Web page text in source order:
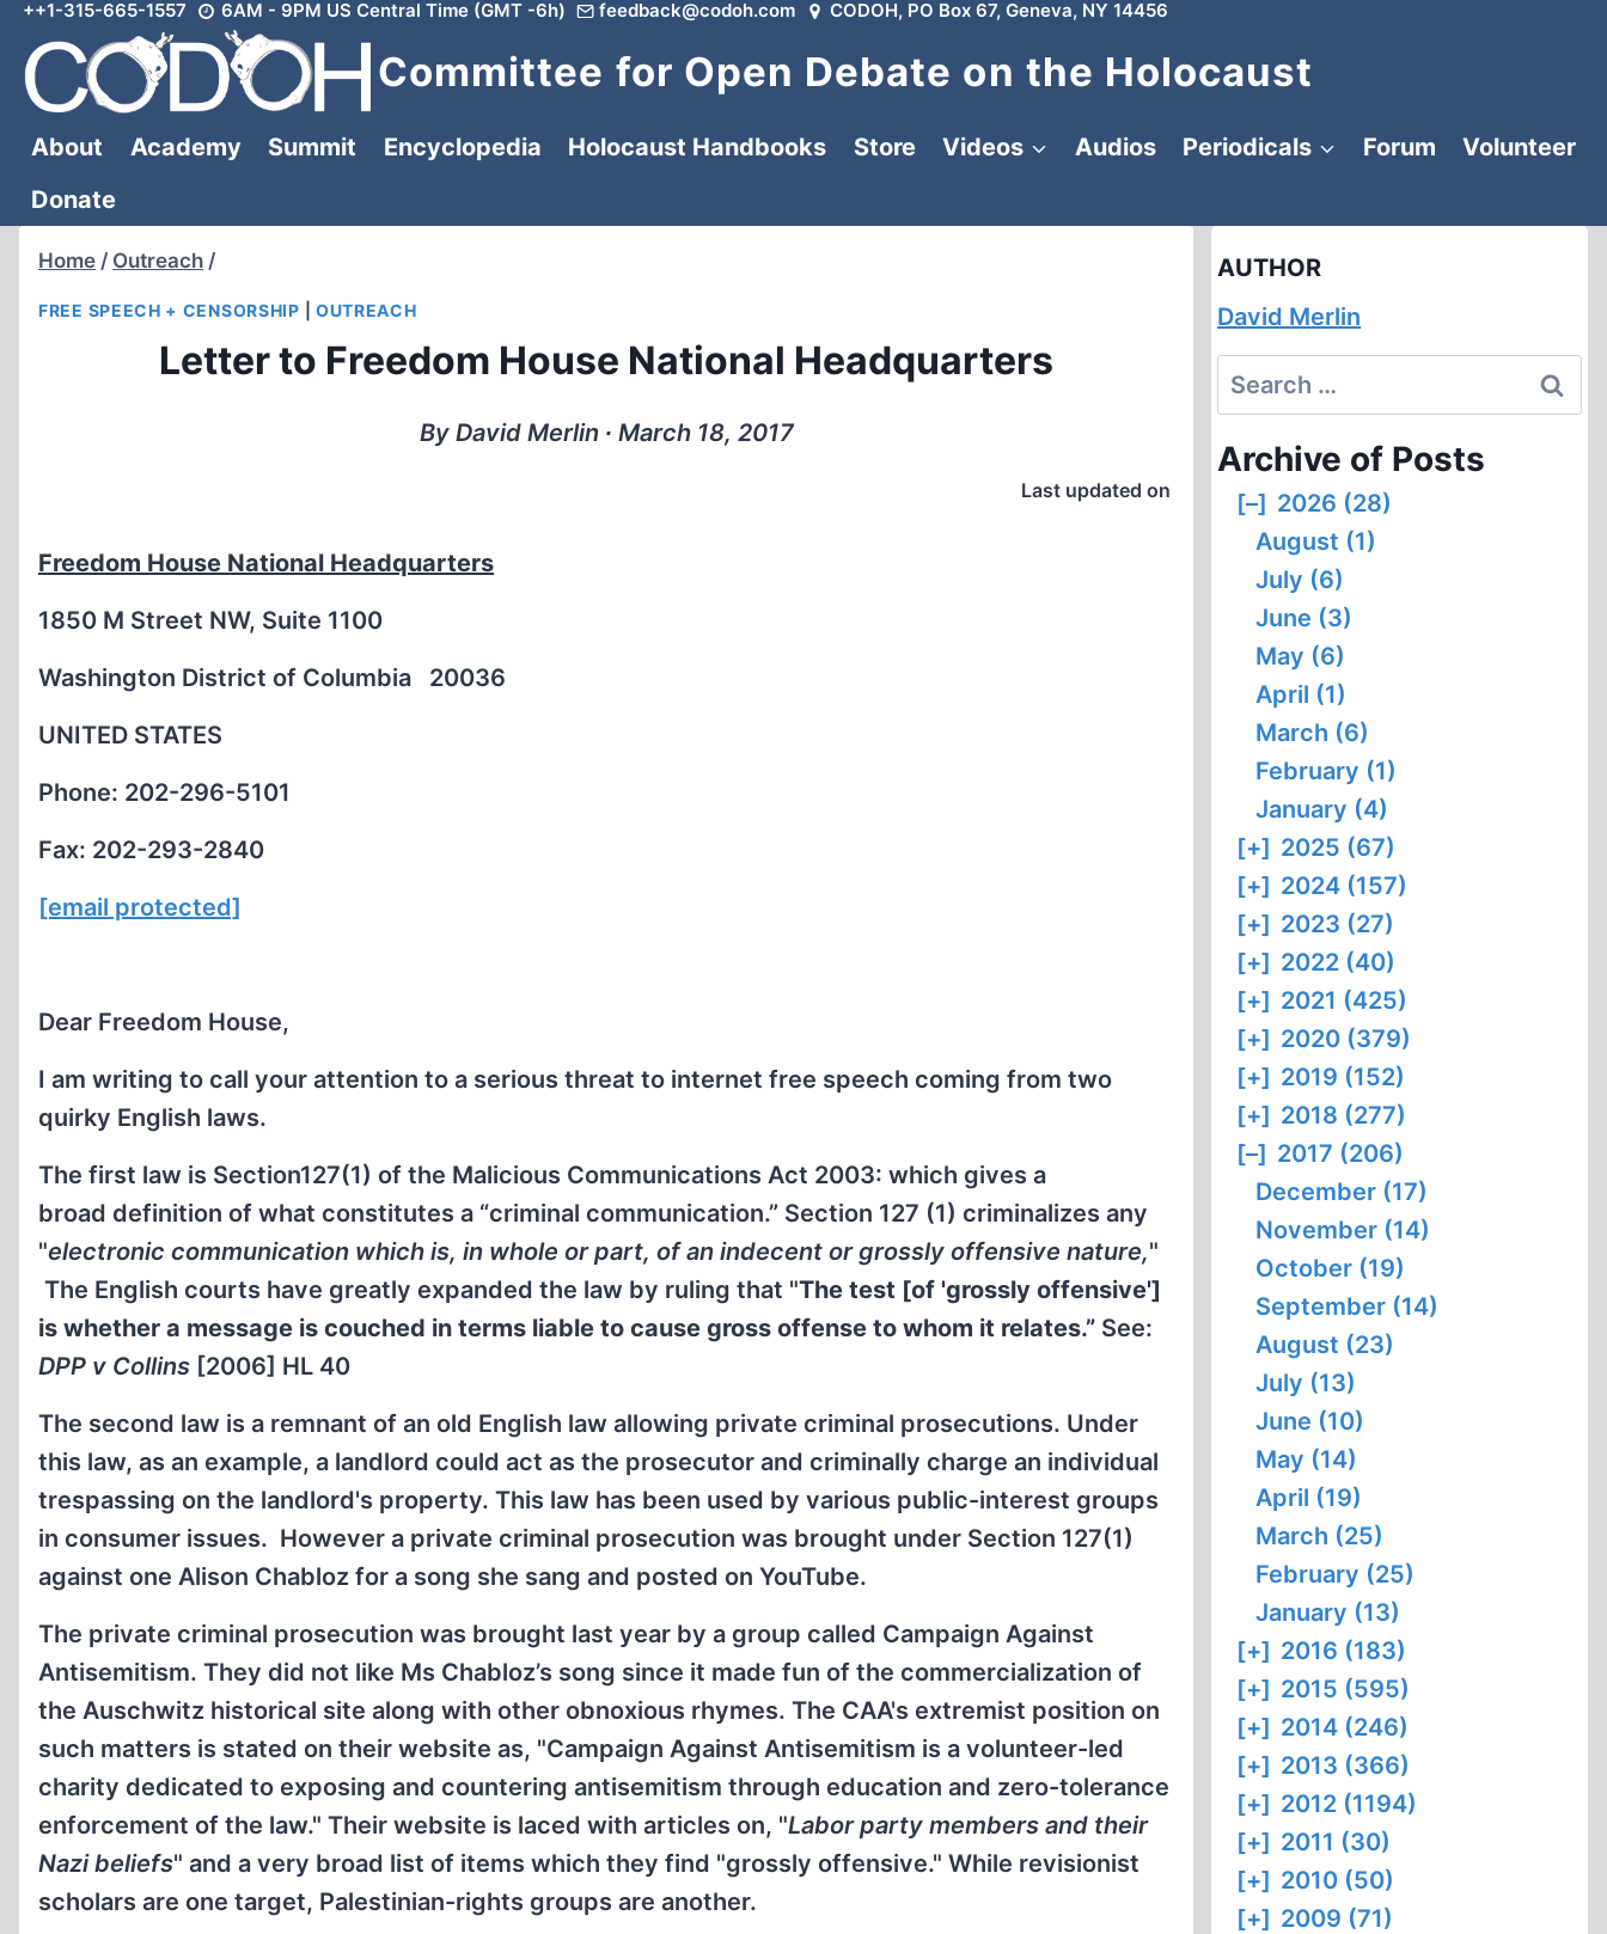
Skip
content
++1-315-665-1557 6AM - 9PM US Central Time (GMT -6h) feedback@codoh.com CODOH, PO Box 67, Geneva, NY 14456
Committee for Open Debate on the Holocaust
About Academy Summit Encyclopedia Holocaust Handbooks Store Videos Audios Periodicals Forum
Volunteer
Donate
Home / Outreach /
FREE SPEECH + CENSORSHIP OUTREACH
Letter to Freedom House National Headquarters
By David Merlin ∙ March 18, 2017
Last updated on
Freedom House National Headquarters
1850 M Street NW, Suite 1100
Washington District of Columbia 20036
UNITED STATES
Phone: 202-296-5101
Fax: 202-293-2840
[email protected]
Dear Freedom House,
I am writing to call your attention to a serious threat to internet free speech coming from two
quirky English laws.
The first law is Section127(1) of the Malicious Communications Act 2003: which gives a
broad definition of what constitutes a “criminal communication.” Section 127 (1) criminalizes any
"electronic communication which is, in whole or part, of an indecent or grossly offensive nature,"
The English courts have greatly expanded the law by ruling that "The test [of 'grossly offensive']
is whether a message is couched in terms liable to cause gross offense to whom it relates.” See:
DPP v Collins [2006] HL 40
The second law is a remnant of an old English law allowing private criminal prosecutions. Under
this law, as an example, a landlord could act as the prosecutor and criminally charge an individual
trespassing on the landlord's property. This law has been used by various public-interest groups
in consumer issues. However a private criminal prosecution was brought under Section 127(1)
against one Alison Chabloz for a song she sang and posted on YouTube.
The private criminal prosecution was brought last year by a group called Campaign Against
Antisemitism. They did not like Ms Chabloz’s song since it made fun of the commercialization of
the Auschwitz historical site along with other obnoxious rhymes. The CAA's extremist position on
such matters is stated on their website as, "Campaign Against Antisemitism is a volunteer-led
charity dedicated to exposing and countering antisemitism through education and zero-tolerance
enforcement of the law." Their website is laced with articles on, "Labor party members and their
Nazi beliefs" and a very broad list of items which they find "grossly offensive." While revisionist
scholars are one target, Palestinian-rights groups are another.
AUTHOR
David Merlin
Search
for:
Archive of Posts
[–] 2026 (28)
August (1)
July (6)
June (3)
May (6)
April (1)
March (6)
February (1)
January (4)
[+] 2025 (67)
[+] 2024 (157)
[+] 2023 (27)
[+] 2022 (40)
[+] 2021 (425)
[+] 2020 (379)
[+] 2019 (152)
[+] 2018 (277)
[–] 2017 (206)
December (17)
November (14)
October (19)
September (14)
August (23)
July (13)
June (10)
May (14)
April (19)
March (25)
February (25)
January (13)
[+] 2016 (183)
[+] 2015 (595)
[+] 2014 (246)
[+] 2013 (366)
[+] 2012 (1194)
[+] 2011 (30)
[+] 2010 (50)
[+] 2009 (71)